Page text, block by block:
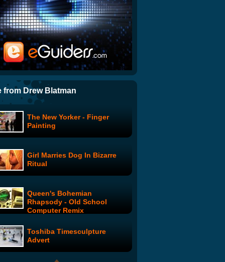
The Work of Alex Grey
Speedie Date: Table 5:
Veronica and Moby
SNL's "Funeral"
Embargoes
Boy Band
Love Pop Trash: Episode 1
SNL Digital Shorts: Like A
Boss (ft. Seth Rogen) -
from Drew Blatman
The New Yorker - Finger
Painting
Girl Marries Dog In Bizarre
Ritual
Queen's Bohemian
Rhapsody - Old School
Computer Remix
Toshiba Timesculpture
Advert